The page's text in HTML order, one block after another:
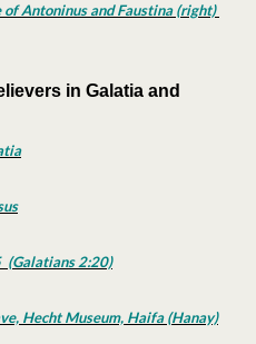
of Antoninus and Faustina (right)
in Galatia and
(Galatians 2:20)
Hecht Museum, Haifa (Hanay)